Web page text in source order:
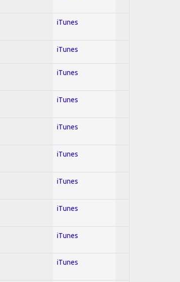
iTunes
iTunes
iTunes
iTunes
iTunes
iTunes
iTunes
iTunes
iTunes
iTunes